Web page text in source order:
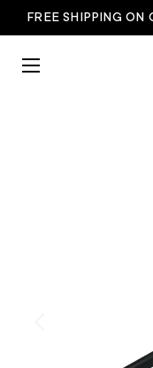
FREE SHIPPING ON